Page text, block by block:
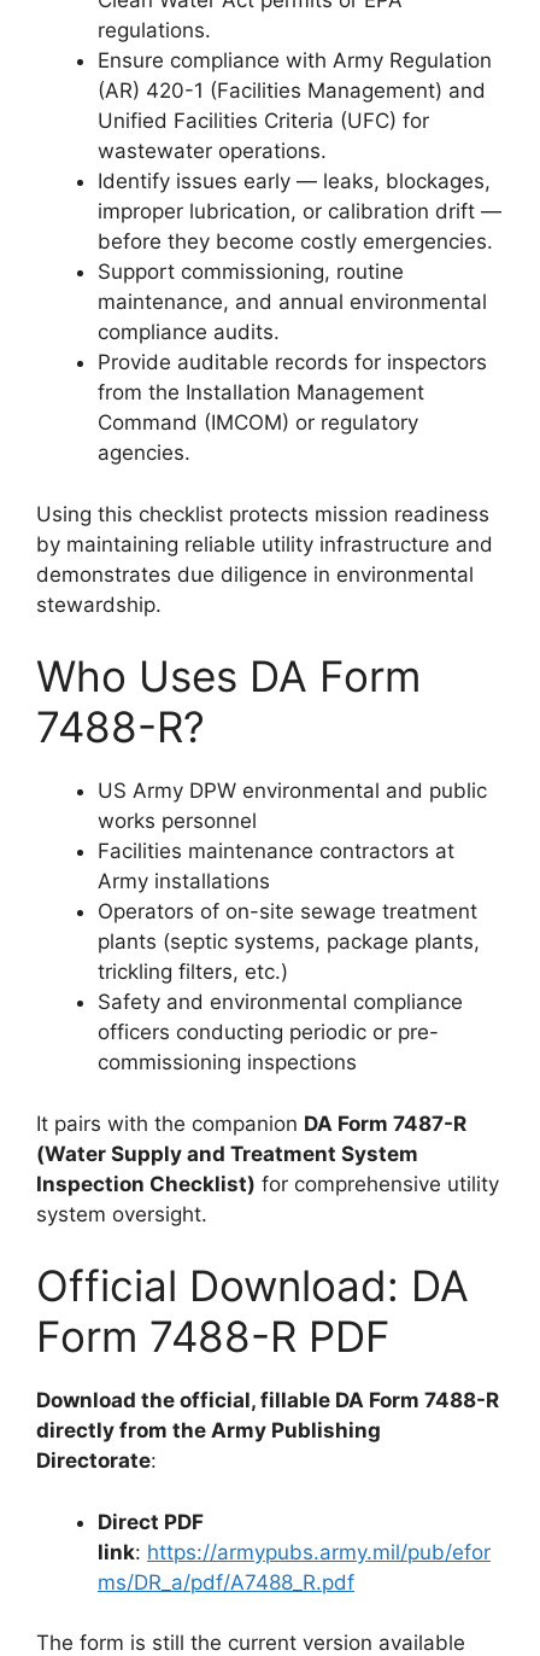
regulations.
Ensure compliance with Army Regulation
(AR) 420-1 (Facilities Management) and
Unified Facilities Criteria (UFC) for
wastewater operations.
Identify issues early — leaks, blockages,
improper lubrication, or calibration drift —
before they become costly emergencies.
Support commissioning, routine
maintenance, and annual environmental
compliance audits.
Provide auditable records for inspectors
from the Installation Management
Command (IMCOM) or regulatory
agencies.
Using this checklist protects mission readiness
by maintaining reliable utility infrastructure and
demonstrates due diligence in environmental
stewardship.
Who Uses DA Form
7488-R?
US Army DPW environmental and public
works personnel
Facilities maintenance contractors at
Army installations
Operators of on-site sewage treatment
plants (septic systems, package plants,
trickling filters, etc.)
Safety and environmental compliance
officers conducting periodic or pre-
commissioning inspections
It pairs with the companion DA Form 7487-R
(Water Supply and Treatment System
Inspection Checklist) for comprehensive utility
system oversight.
Official Download: DA
Form 7488-R PDF
Download the official, fillable DA Form 7488-R
directly from the Army Publishing
Directorate:
Direct PDF
link: https://armypubs.army.mil/pub/efor
ms/DR_a/pdf/A7488_R.pdf
The form is still the current version available